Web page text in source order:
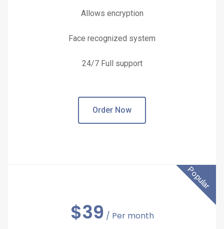
Allows encryption
Face recognized system
24/7 Full support
Order Now
Popular
$39 / Per month